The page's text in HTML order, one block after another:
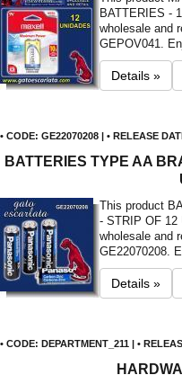
BATTERIES -
wholesale and
GEPOV041.
Details »
• CODE: GE22070208 | • RELEASE
BATTERIES TYPE AA
This product
- STRIP OF 12
wholesale and
GE22070208. E
Details »
• CODE: DEPARTMENT_211 | •